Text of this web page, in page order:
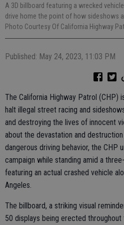
A 3D billboard featuring a wrecked
drive home the point of how sideshows
Photo Courtesy Of California Highway
Published: May 24, 2023, 11:03 PM
The California Highway Patrol
halt illegal street racing and
and destroying the lives of innocent
about the devastation and
dangerous driving behavior, the CHP
campaign while standing amid a
featuring an actual crashed vehicle
Angeles.
The billboard, a striking visual
50 displays being erected